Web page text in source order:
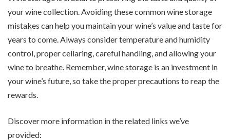
your wine collection. Avoiding these common wine storage
mistakes can help you maintain your wine’s value and taste for
years to come. Always consider temperature and humidity
control, proper cellaring, careful handling, and allowing your
wine to breathe. Remember, wine storage is an investment in
your wine’s future, so take the proper precautions to reap the
rewards.
Discover more information in the related links we’ve
provided: